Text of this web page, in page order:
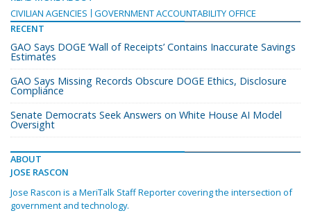
CIVILIAN AGENCIES
GOVERNMENT ACCOUNTABILITY OFFICE
RECENT
GAO Says DOGE ‘Wall of Receipts’ Contains Inaccurate Savings
Estimates
GAO Says Missing Records Obscure DOGE Ethics, Disclosure
Compliance
Senate Democrats Seek Answers on White House AI Model
Oversight
ABOUT
JOSE RASCON
Jose Rascon is a MeriTalk Staff Reporter covering the intersection of
government and technology.